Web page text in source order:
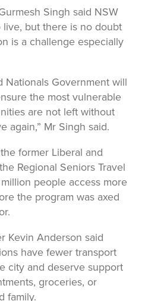
Singh said NSW
but there is no doubt
is a challenge especially
Nationals Government will
the most vulnerable
are not left without
again,” Mr Singh said.
former Liberal and
Regional Seniors Travel
people access more
the program was axed
Kevin Anderson said
have fewer transport
city and deserve support
groceries, or
family.